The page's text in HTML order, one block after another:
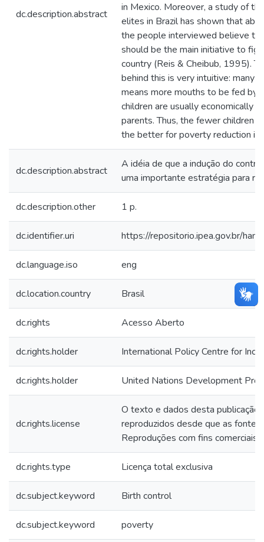
dc.description.abstract
in Mexico. Moreover, a study of
elites in Brazil has shown that
the people interviewed believe
should be the main initiative to
country (Reis & Cheibub, 1995).
behind this is very intuitive: many
means more mouths to be fed by
children are usually economically
parents. Thus, the fewer children
the better for poverty reduction in
dc.description.abstract
A idéia de que a indução do
uma importante estratégia para
dc.description.other 1 p.
dc.identifier.uri https://repositorio.ipea.gov.br/
dc.language.iso eng
dc.location.country Brasil
dc.rights Acesso Aberto
dc.rights.holder International Policy Centre for
dc.rights.holder United Nations Development
dc.rights.license
O texto e dados desta publicação
reproduzidos desde que as fontes
Reproduções com fins comerciais
dc.rights.type Licença total exclusiva
dc.subject.keyword Birth control
dc.subject.keyword poverty